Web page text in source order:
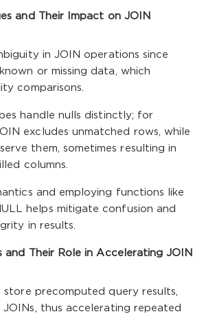
and Their Impact on JOIN
in JOIN operations since
or missing data, which
comparisons.
handle nulls distinctly; for
excludes unmatched rows, while
them, sometimes resulting in
columns.
and employing functions like
helps mitigate confusion and
in results.
and Their Role in Accelerating JOIN
store precomputed query results,
thus accelerating repeated